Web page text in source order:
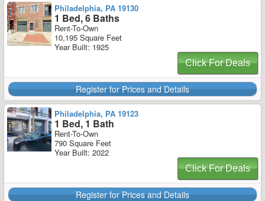
Philadelphia, PA 19130
1 Bed, 6 Baths
Rent-To-Own
10,195 Square Feet
Year Built: 1925
Click For Deals
Register for Prices and Details
Philadelphia, PA 19123
1 Bed, 1 Bath
Rent-To-Own
790 Square Feet
Year Built: 2022
Click For Deals
Register for Prices and Details